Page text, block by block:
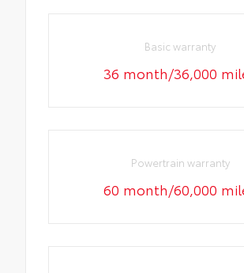
Basic warranty
36 month/36,000
Powertrain warranty
60 month/60,000